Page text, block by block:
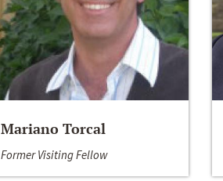
Mariano Torcal
Former Visiting Fellow